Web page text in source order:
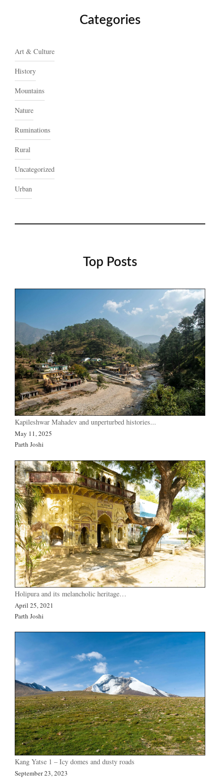
Categories
Art & Culture
History
Mountains
Nature
Ruminations
Rural
Uncategorized
Urban
Top Posts
Kapileshwar Mahadev and unperturbed histories...
May 11, 2025
Parth Joshi
Holipura and its melancholic heritage…
April 25, 2021
Parth Joshi
Kang Yatse 1 – Icy domes and dusty roads
September 23, 2023